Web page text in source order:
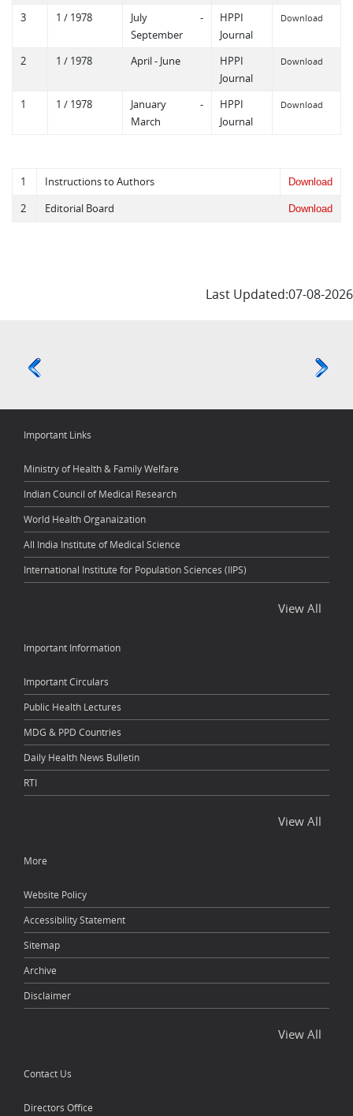
3 1 / 1978
July -
September
HPPI
Journal
Download
2 1 / 1978 April - June
HPPI
Journal
Download
1 1 / 1978
January -
March
HPPI
Journal
Download
1 Instructions to Authors Download
2 Editorial Board Download
Last Updated:07-08-2026
Important Links
Ministry of Health & Family Welfare
Indian Council of Medical Research
World Health Organaization
All India Institute of Medical Science
International Institute for Population Sciences (IIPS)
View All
Important Information
Important Circulars
Public Health Lectures
MDG & PPD Countries
Daily Health News Bulletin
RTI
View All
More
Website Policy
Accessibility Statement
Sitemap
Archive
Disclaimer
View All
Contact Us
Directors Office